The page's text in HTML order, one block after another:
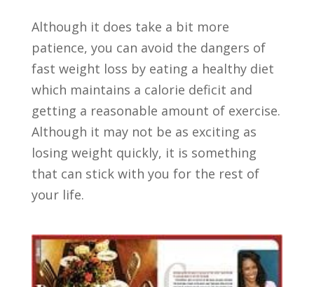
Although it does take a bit more
patience, you can avoid the dangers of
fast weight loss by eating a healthy diet
which maintains a calorie deficit and
getting a reasonable amount of exercise.
Although it may not be as exciting as
losing weight quickly, it is something
that can stick with you for the rest of
your life.